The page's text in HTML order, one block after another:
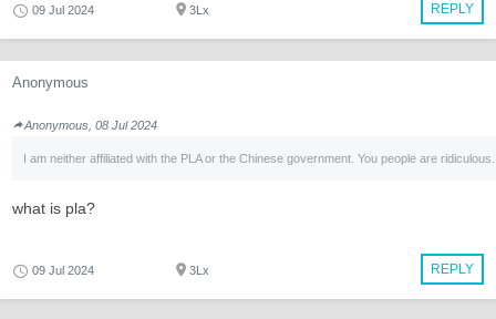
REPLY
09 Jul 2024 3Lx
Anonymous
Anonymous, 08 Jul 2024
I am neither affiliated with the PLA or the Chinese government. You people are ridiculous.
what is pla?
REPLY
09 Jul 2024 3Lx